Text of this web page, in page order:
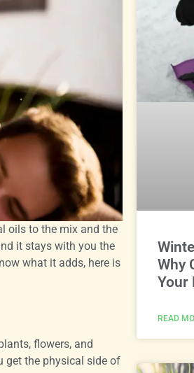
oils to the mix and the
it stays with you the
what it adds, here is
flowers, and
get the physical side of
Why
Your
READ